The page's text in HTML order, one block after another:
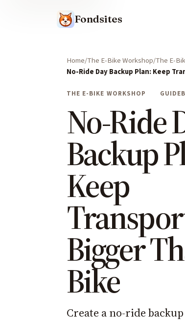
Fondsites
Home The E-Bike Workshop The E-
No-Ride Day Backup Plan: Keep
THE E-BIKE WORKSHOP
No-Ride
Backup
Keep
Bigger
Bike
Create a no-ride